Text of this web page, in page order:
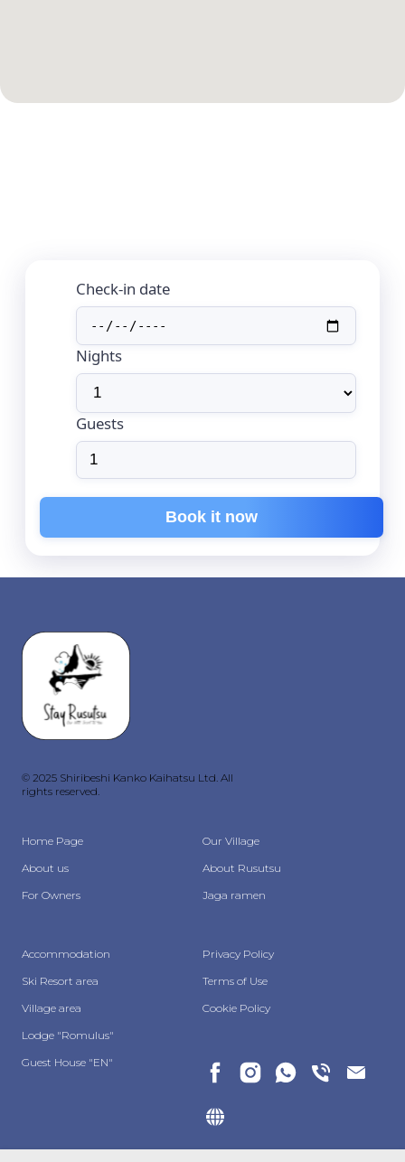
Check-in date
Nights
Guests
Book it now
© 2025 Shiribeshi Kanko Kaihatsu Ltd. All
rights reserved.
Home Page
About us
For Owners
Our Village
About Rusutsu
Jaga ramen
Accommodation
Ski Resort area
Village area
Lodge "Romulus"
Guest House "EN"
Privacy Policy
Terms of Use
Cookie Policy